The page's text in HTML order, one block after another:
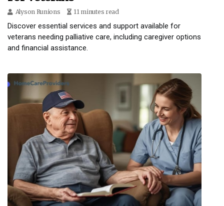
Alyson Runions 11 minutes read
Discover essential services and support available for
veterans needing palliative care, including caregiver options
and financial assistance.